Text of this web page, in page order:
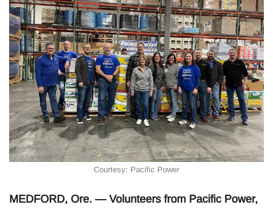
Courtesy: Pacific Power
MEDFORD, Ore. — Volunteers from Pacific Power,